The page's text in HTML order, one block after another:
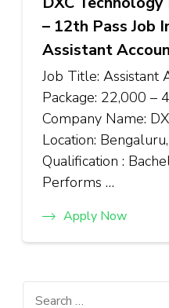
– 12th Pass Job
Assistant
Job Title: Assistant
Package: ₹22,000 –
Company Name:
Location:
Qualification :
Performs …
Apply Now